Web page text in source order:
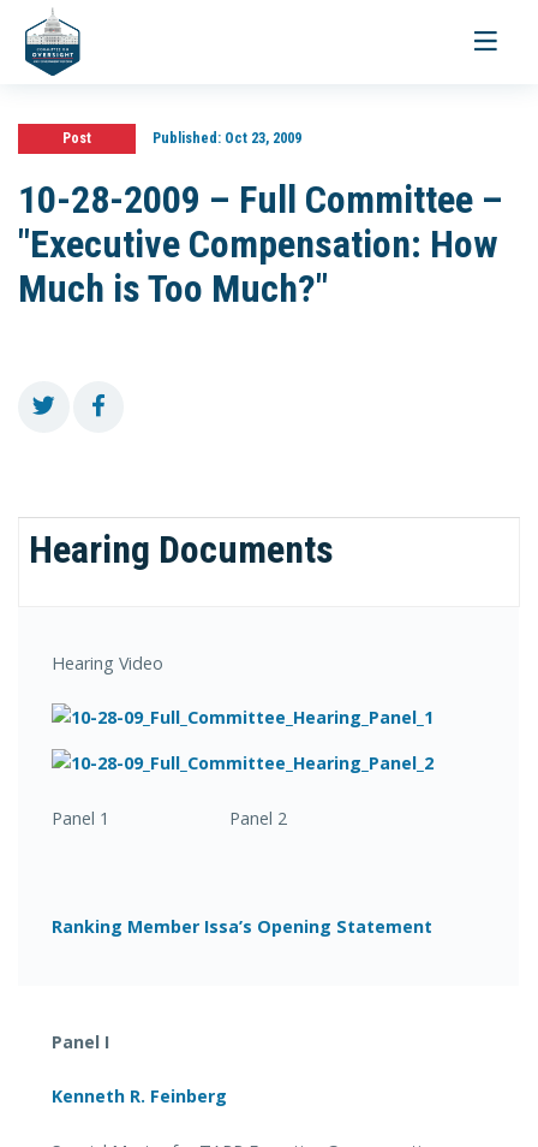
Toggle
Post Published:Oct 23, 2009
10-28-2009 – Full Committee –
"Executive Compensation: How
Much is Too Much?"
Hearing Documents
Hearing Video
Panel 1 Panel 2
Ranking Member Issa’s Opening Statement
Panel I
Kenneth R. Feinberg